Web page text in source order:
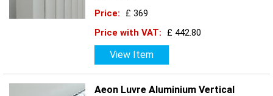
Price:
£ 369
Price with VAT:
£ 442.80
View Item
Aeon Luvre Aluminium Vertical